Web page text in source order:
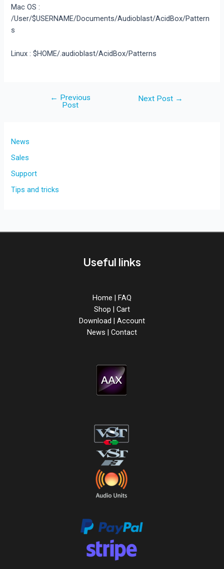
Mac OS :
/User/$USERNAME/Documents/Audioblast/AcidBox/Pattern
s
Linux : $HOME/.audioblast/AcidBox/Patterns
← Previous
Post
Next Post →
News
Sales
Support
Tips and tricks
Useful links
Home | FAQ
Shop | Cart
Download | Account
News | Contact